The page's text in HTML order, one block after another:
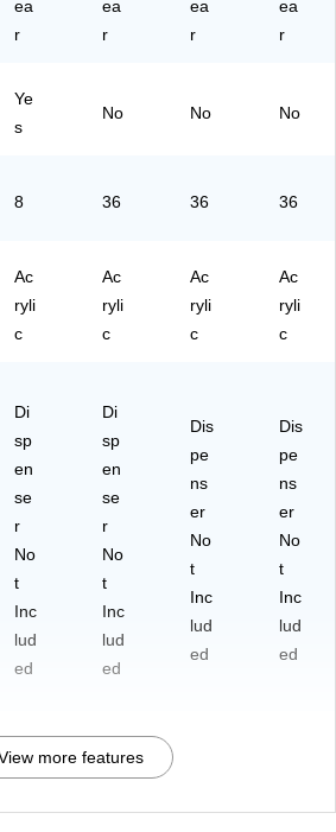
ea
r
ea
r
ea
r
ea
r
Ye
s
No No No
8 36 36 36
Ac
ryli
c
Ac
ryli
c
Ac
ryli
c
Ac
ryli
c
Di
sp
en
se
r
No
t
Inc
lud
ed
Di
sp
en
se
r
No
t
Inc
lud
ed
Dis
pe
ns
er
No
t
Inc
lud
ed
Dis
pe
ns
er
No
t
Inc
lud
ed
more features